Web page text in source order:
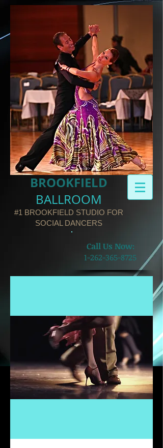
BROOKFIELD​
BALLROOM
#1 BROOKFIELD STUDIO FOR
SOCIAL DANCERS
​Call Us Now:
1-262-365-8725